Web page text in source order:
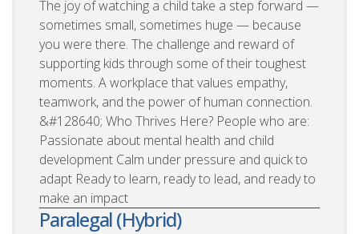
The joy of watching a child take a step forward —
sometimes small, sometimes huge — because
you were there. The challenge and reward of
supporting kids through some of their toughest
moments. A workplace that values empathy,
teamwork, and the power of human connection.
&#128640; Who Thrives Here? People who are:
Passionate about mental health and child
development Calm under pressure and quick to
adapt Ready to learn, ready to lead, and ready to
make an impact
Paralegal (Hybrid)